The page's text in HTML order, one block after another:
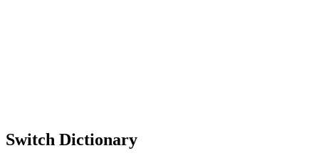
Switch Dictionary